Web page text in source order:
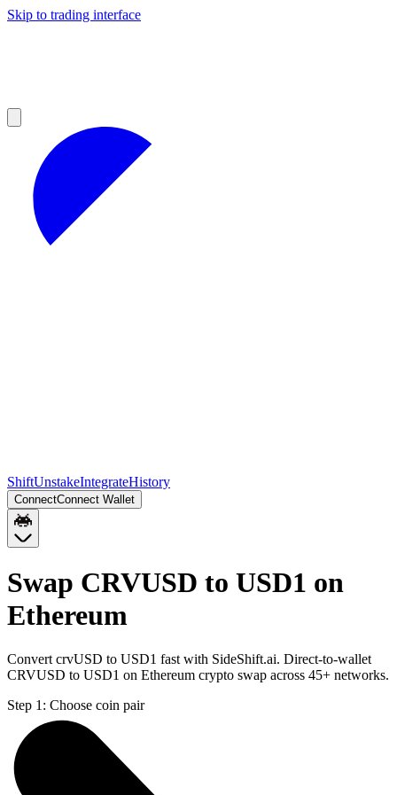
Skip to trading interface
ShiftUnstakeIntegrateHistory
ConnectConnect Wallet
Swap CRVUSD to USD1 on
Ethereum
Convert crvUSD to USD1 fast with SideShift.ai. Direct-to-wallet
CRVUSD to USD1 on Ethereum crypto swap across 45+ networks.
Step 1: Choose coin pair